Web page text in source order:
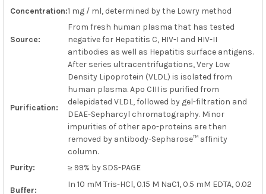
SELECTED
Concentration:1 mg / ml, determined by the Lowry method
Source:
From fresh human plasma that has tested
negative for Hepatitis C, HIV-I and HIV-II
antibodies as well as Hepatitis surface antigens.
Purification:
After series ultracentrifugations, Very Low
Density Lipoprotein (VLDL) is isolated from
human plasma. Apo CIII is purified from
delepidated VLDL, followed by gel-filtration and
DEAE-Sepharcyl chromatography. Minor
impurities of other apo-proteins are then
removed by antibody-Sepharose™ affinity
column.
Purity:
≥ 99% by SDS-PAGE
Buffer:
In 10 mM Tris-HCl, 0.15 M NaC1, 0.5 mM EDTA, 0.02